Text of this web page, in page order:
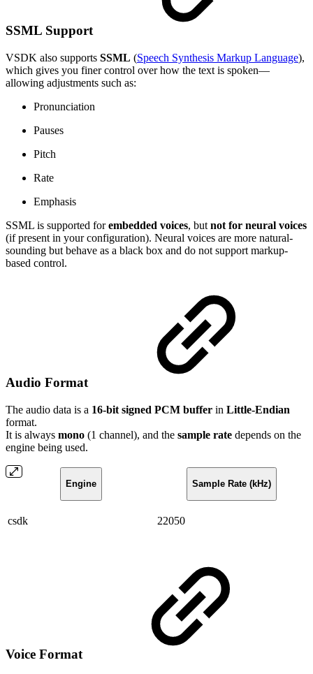
SSML Support
VSDK also supports SSML (Speech Synthesis Markup Language),
which gives you finer control over how the text is spoken—
allowing adjustments such as:
Pronunciation
Pauses
Pitch
Rate
Emphasis
SSML is supported forembedded voices, but not for neural voices
(if present in your configuration). Neural voices are more natural-
sounding but behave as a black box and do not support markup-
based control.
Audio Format
The audio data is a 16-bit signed PCM buffer in Little-Endian
format.
It is always mono (1 channel), and the sample rate depends on the
engine being used.
Engine Sample Rate (kHz)
csdk 22050
Voice Format